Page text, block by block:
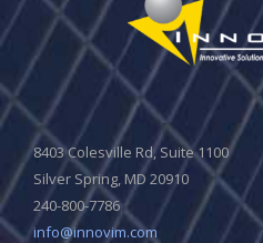
8403 Colesville Rd, Suite 1100
Silver Spring, MD 20910
240-800-7786
info@innovim.com